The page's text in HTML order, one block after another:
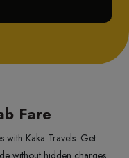
Fare
with Kaka Travels. Get
without hidden charges.